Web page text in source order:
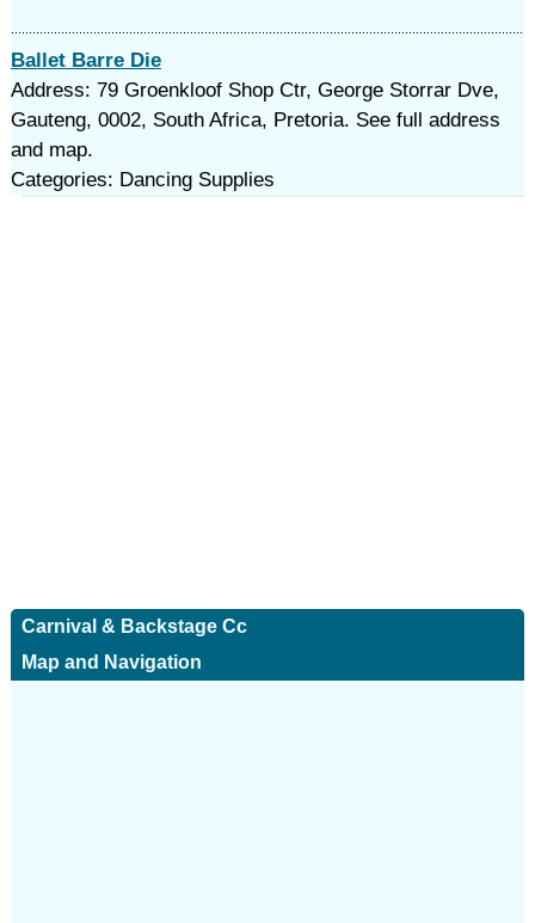
Ballet Barre Die
Address: 79 Groenkloof Shop Ctr, George Storrar Dve,
Gauteng, 0002, South Africa, Pretoria. See full address
and map.
Categories: Dancing Supplies
Carnival & Backstage Cc
Map and Navigation